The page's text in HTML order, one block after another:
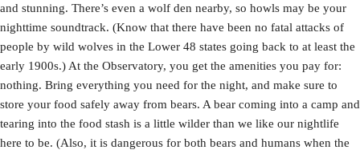
and stunning. There’s even a wolf den nearby, so howls may be your
nighttime soundtrack. (Know that there have been no fatal attacks of
people by wild wolves in the Lower 48 states going back to at least the
early 1900s.) At the Observatory, you get the amenities you pay for:
nothing. Bring everything you need for the night, and make sure to
store your food safely away from bears. A bear coming into a camp and
tearing into the food stash is a little wilder than we like our nightlife
here to be. (Also, it is dangerous for both bears and humans when the